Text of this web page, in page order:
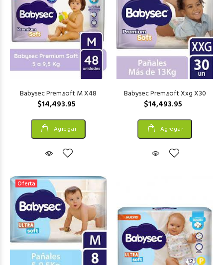
Babysec Prem.soft M X48
$14,493.95
Agregar
Babysec Prem.soft Xxg X30
$14,493.95
Agregar
Oferta